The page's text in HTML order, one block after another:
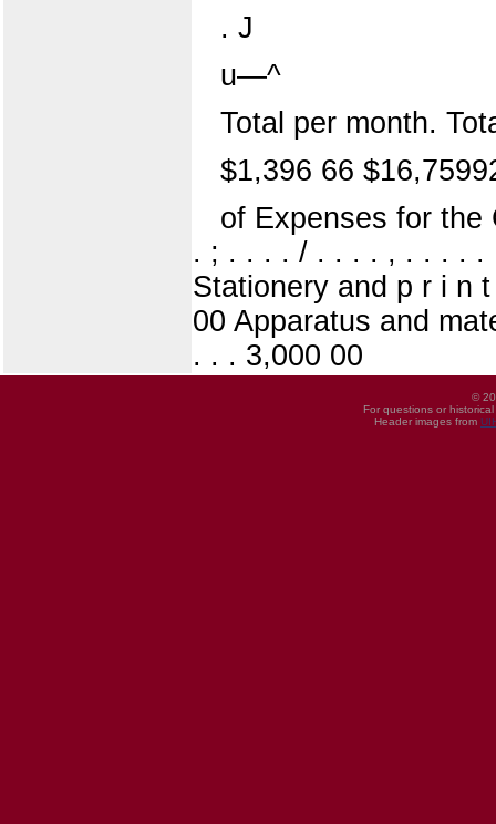
. J
u—^
Total per month.
$1,396 66
of Expenses for the
. ; . . . . / . . . . , . . . . .
Stationery and p r i n
00 Apparatus and
. . . 3,000 00
©
For questions or
Header images from